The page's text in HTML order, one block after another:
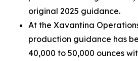
original 2025 guidance.
At the Xavantina
production guidance has
40,000 to 50,000 ounces